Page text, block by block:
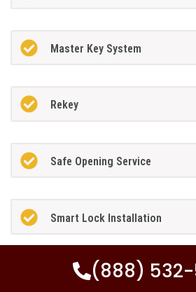
Master Key System
Rekey
Safe Opening Service
Smart Lock Installation
(888)